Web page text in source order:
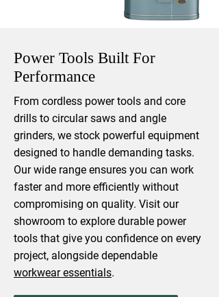
Power Tools Built For
Performance
From cordless power tools and core
drills to circular saws and angle
grinders, we stock powerful equipment
designed to handle demanding tasks.
Our wide range ensures you can work
faster and more efficiently without
compromising on quality. Visit our
showroom to explore durable power
tools that give you confidence on every
project, alongside dependable
workwear essentials.